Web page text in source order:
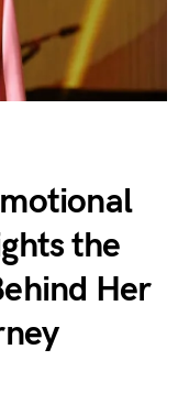
the
Her